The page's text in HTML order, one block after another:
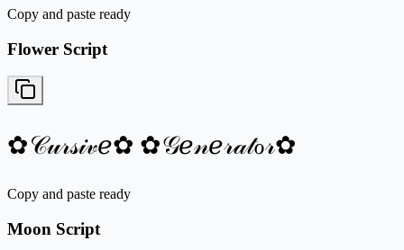
Copy and paste ready
Flower Script
✿𝒞𝓊𝓇𝓈𝒾𝓋ℯ✿ ✿𝒢ℯ𝓃ℯ𝓇𝒶𝓉ℴ𝓇✿
Copy and paste ready
Moon Script